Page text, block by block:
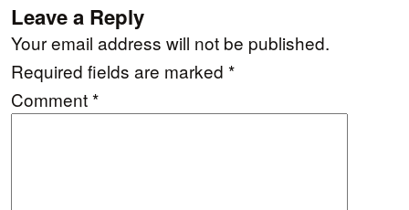
Leave a Reply
Your email address will not be published.
Required fields are marked *
Comment*